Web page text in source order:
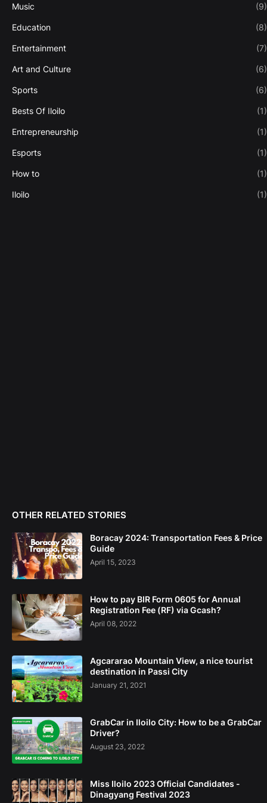
Music (9)
Education (8)
Entertainment (7)
Art and Culture (6)
Sports (6)
Bests Of Iloilo (1)
Entrepreneurship (1)
Esports (1)
How to (1)
Iloilo (1)
OTHER RELATED STORIES
Boracay 2024: Transportation Fees & Price
Guide
April 15, 2023
How to pay BIR Form 0605 for Annual
Registration Fee (RF) via Gcash?
April 08, 2022
Agcararao Mountain View, a nice tourist
destination in Passi City
January 21, 2021
GrabCar in Iloilo City: How to be a GrabCar
Driver?
August 23, 2022
Miss Iloilo 2023 Official Candidates -
Dinagyang Festival 2023